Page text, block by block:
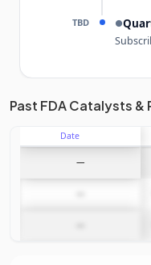
TBD ●
Unlock the full
Subscribe
Past FDA Catalysts &
Date
—